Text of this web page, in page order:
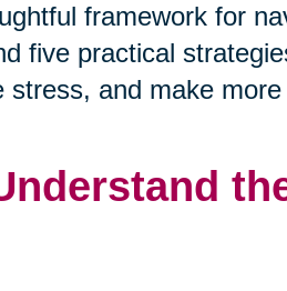
framework for
five practical
and make